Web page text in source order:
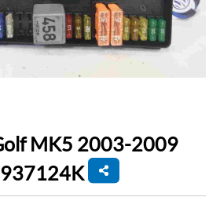
MK5 2003-2009